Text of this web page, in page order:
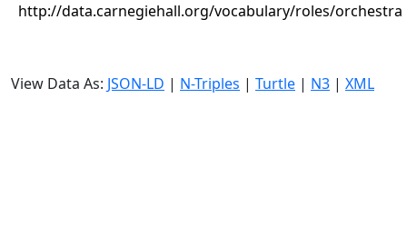
http://data.carnegiehall.org/vocabulary/roles/orchestra
View Data As: JSON-LD | N-Triples | Turtle | N3 | XML